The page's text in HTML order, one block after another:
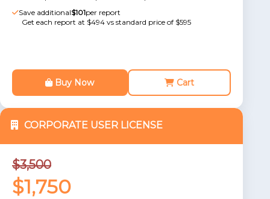
Save additional$101per report
Get each report at $494 vs standard price of $595
Buy Now Cart
CORPORATE USER LICENSE
$3,500
$1,750